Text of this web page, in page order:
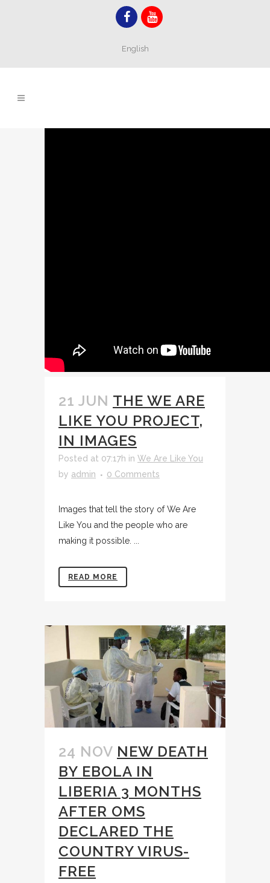
English
21 JUN THE WE ARE
LIKE YOU PROJECT,
IN IMAGES
Posted at 07:17h in We Are Like You
by admin 0 Comments
Images that tell the story of We Are
Like You and the people who are
making it possible. ...
READ MORE
24 NOV NEW DEATH
BY EBOLA IN
LIBERIA 3 MONTHS
AFTER OMS
DECLARED THE
COUNTRY VIRUS-
FREE